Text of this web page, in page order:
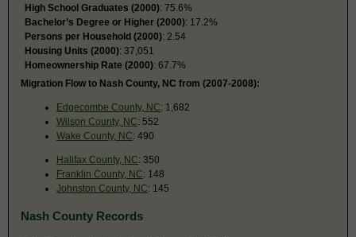
High School Graduates (2000): 75.6%
Bachelor’s Degree or Higher (2000): 17.2%
Persons per Household (2000): 2.54
Housing Units (2000): 37,051
Homeownership Rate (2000): 67.7%
Migration Flow to Nash County, NC from (2007-2008):
Edgecombe County, NC: 1,682
Wilson County, NC: 552
Wake County, NC: 490
Halifax County, NC: 350
Franklin County, NC: 148
Johnston County, NC: 145
Nash County Records